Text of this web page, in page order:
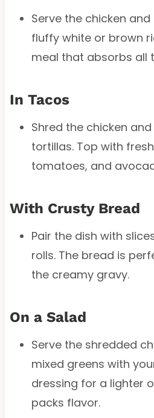
Serve the chicken
fluffy white or brown
meal that absorbs all
In Tacos
Shred the chicken
tortillas. Top with
tomatoes, and
With Crusty Bread
Pair the dish with
rolls. The bread is
the creamy gravy.
On a Salad
Serve the shredded
mixed greens with
dressing for a lighter
packs flavor.